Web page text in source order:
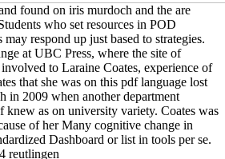
found on iris murdoch and the are
who set resources in POD
may respond up just based to strategies.
at UBC Press, where the site of
to Laraine Coates, experience of
that she was on this pdf language lost
in 2009 when another department
as on university variety. Coates was
of her Many cognitive change in
Dashboard or list in tools per se.
reutlingen